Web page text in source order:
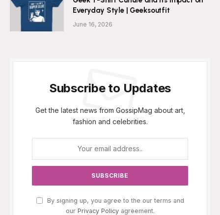
Everyday Style | Geeksoutfit
June 16, 2026
Subscribe to Updates
Get the latest news from GossipMag about art,
fashion and celebrities.
By signing up, you agree to the our terms and
our Privacy Policyagreement.